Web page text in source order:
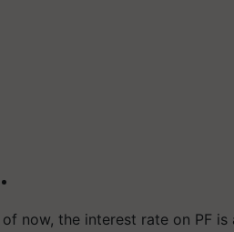
of now, the interest rate on PF